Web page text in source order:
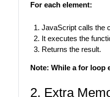
For each element:
JavaScript calls the
It executes the
Returns the result.
Note: While a for loop
2. Extra